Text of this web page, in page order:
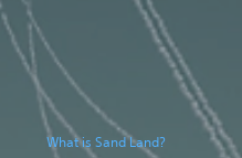
What is Sand Land?